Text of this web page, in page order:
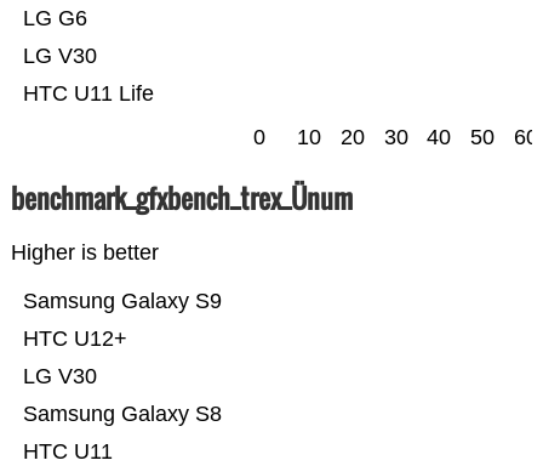
HTC U11 Life
LG V30
LG G6
0 10 20 30 40 50 60
benchmark_gfxbench_trex_Ünum
Higher is better
HTC U11
Samsung Galaxy S8
LG V30
HTC U12+
Samsung Galaxy S9